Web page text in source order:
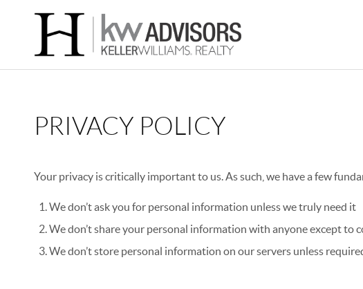
PRIVACY POLICY
Your privacy is critically important to us. As such, we have a few
We don’t ask you for personal information unless we truly need it
We don’t share your personal information with anyone except
We don’t store personal information on our servers unless